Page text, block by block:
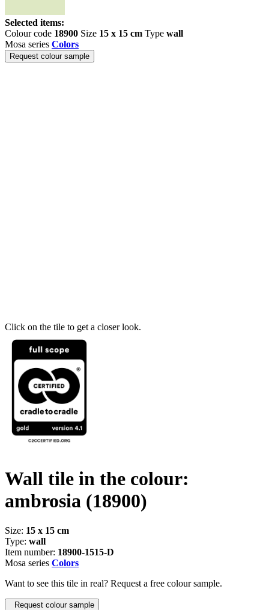
Selected items:
Colour code 18900 Size 15 x 15 cm Type wall
Mosa series Colors
Request colour sample
Click on the tile to get a closer look.
Wall tile in the colour:
ambrosia (18900)
Size: 15 x 15 cm
Type: wall
Item number: 18900-1515-D
Mosa series Colors
Want to see this tile in real? Request a free colour sample.
Request colour sample